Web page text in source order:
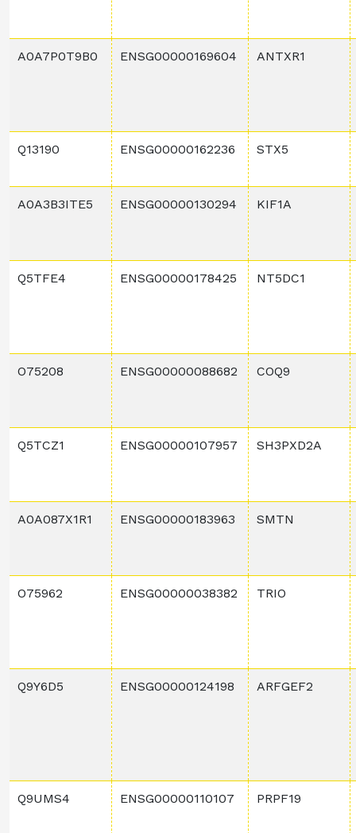
A0A7P0T9B0 ENSG00000169604 ANTXR1
Q13190 ENSG00000162236 STX5
A0A3B3ITE5 ENSG00000130294 KIF1A
Q5TFE4 ENSG00000178425 NT5DC1
O75208 ENSG00000088682 COQ9
Q5TCZ1 ENSG00000107957 SH3PXD2A
A0A087X1R1 ENSG00000183963 SMTN
O75962 ENSG00000038382 TRIO
Q9Y6D5 ENSG00000124198 ARFGEF2
Q9UMS4 ENSG00000110107 PRPF19